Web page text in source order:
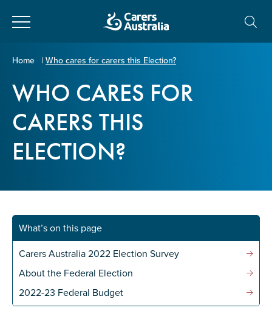
Carers
Australia
About Us
About Carers
Information for Carers
Policy & Advocacy
News & Media
Home | Who cares for carers this Election?
WHO CARES FOR
CARERS THIS
ELECTION?
What’s on this page
Carers Australia 2022 Election Survey
About the Federal Election
2022-23 Federal Budget
Your name
Enter Email
Confirm Email